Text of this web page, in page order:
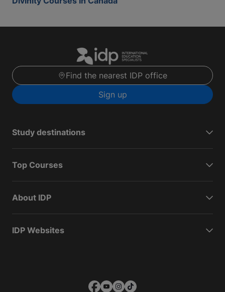
Find the nearest IDP office
Sign up
Study destinations
Top Courses
About IDP
IDP Websites